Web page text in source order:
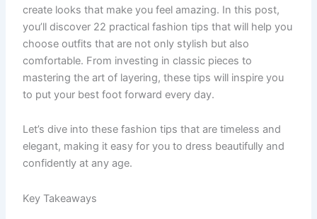
create looks that make you feel amazing. In this post,
you’ll discover 22 practical fashion tips that will help you
choose outfits that are not only stylish but also
comfortable. From investing in classic pieces to
mastering the art of layering, these tips will inspire you
to put your best foot forward every day.
Let’s dive into these fashion tips that are timeless and
elegant, making it easy for you to dress beautifully and
confidently at any age.
Key Takeaways